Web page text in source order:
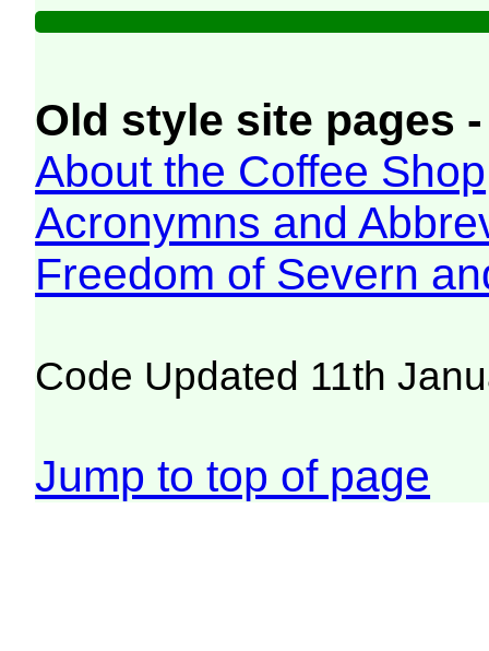
Old style site pages
About the Coffee Shop
Acronymns and
Freedom of Severn
Code Updated 11th
Jump to top of page